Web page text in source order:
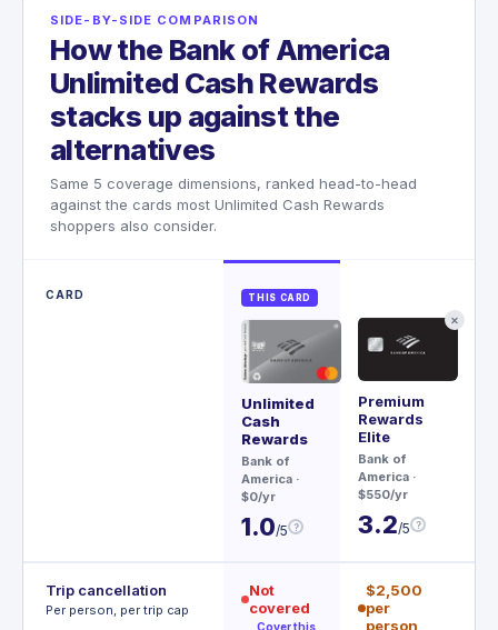
SIDE-BY-SIDE COMPARISON
How the Bank of America
Unlimited Cash Rewards
stacks up against the
alternatives
Same 5 coverage dimensions, ranked head-to-head
against the cards most Unlimited Cash Rewards
shoppers also consider.
CARD THIS CARD
Unlimited
Cash
Rewards
Bank of
America ·
$0/yr
1.0/5 ?
✕
Premium
Rewards
Elite
Bank of
America ·
$550/yr
3.2/5 ?
Trip cancellation
Per person, per trip cap
Not
covered
Cover this
$2,500
per
person